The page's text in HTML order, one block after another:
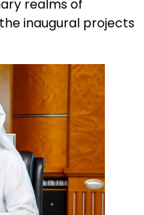
realms of
inaugural projects